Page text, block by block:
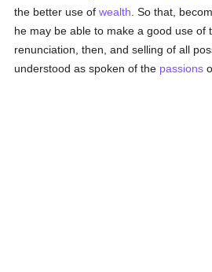
the better use ofwealth . So that,
he may be able to make a good use of
renunciation, then, and selling of all
understood as spoken of the passions